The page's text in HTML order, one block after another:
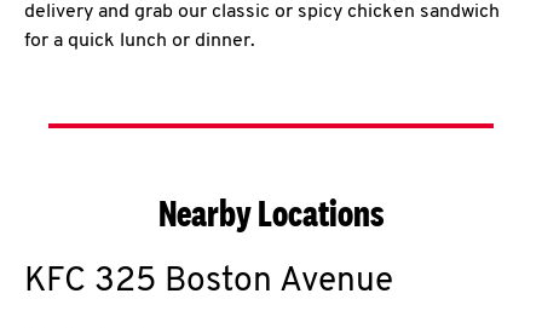
delivery and grab our classic or spicy chicken sandwich
for a quick lunch or dinner.
Nearby Locations
KFC 325 Boston Avenue